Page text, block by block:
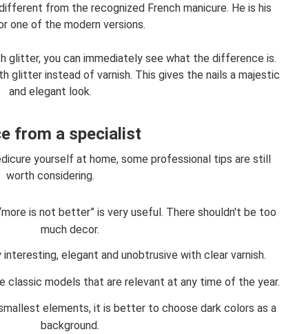
from the recognized French manicure. He is his
one of the modern versions.
glitter, you can immediately see what the difference is.
glitter instead of varnish. This gives the nails a majestic
and elegant look.
from a specialist
yourself at home, some professional tips are still
worth considering.
is not better” is very useful. There shouldn't be too
much decor.
elegant and unobtrusive with clear varnish.
classic models that are relevant at any time of the year.
elements, it is better to choose dark colors as a
background.